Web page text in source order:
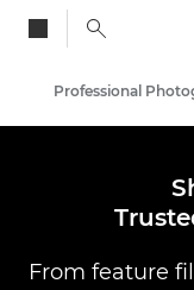
From feature